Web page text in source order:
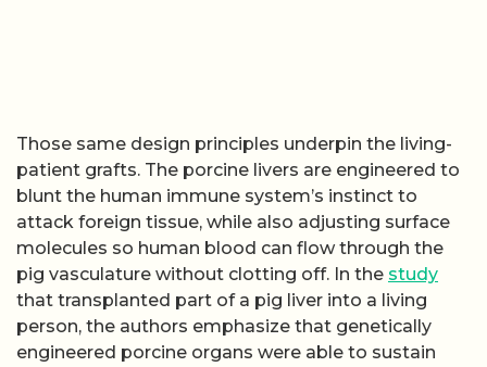
Those same design principles underpin the living-
patient grafts. The porcine livers are engineered to
blunt the human immune system’s instinct to
attack foreign tissue, while also adjusting surface
molecules so human blood can flow through the
pig vasculature without clotting off. In the study
that transplanted part of a pig liver into a living
person, the authors emphasize that genetically
engineered porcine organs were able to sustain